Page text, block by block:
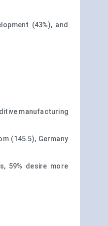
(43%), and
manufacturing
(145.5), Germany
59% desire more